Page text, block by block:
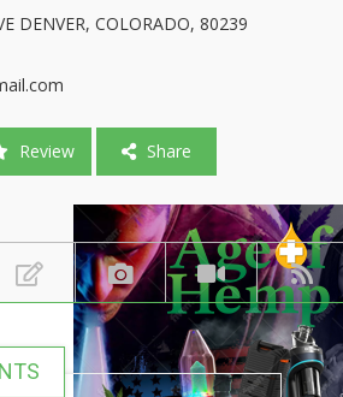
DENVER, COLORADO, 80239
Review Share